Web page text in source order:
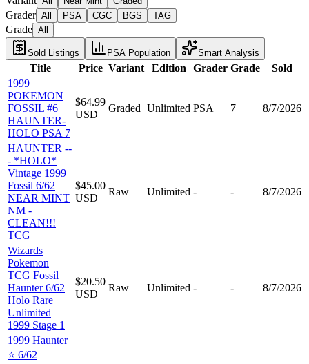
Grader All PSA CGC BGS TAG
Grade All
Sold Listings PSA Population Smart Analysis
Title Price Variant Edition Grader Grade
Sold
1999
POKEMON
FOSSIL #6
HAUNTER-
HOLO PSA 7
$64.99
USD
Graded Unlimited PSA 7 8/7/2026
HAUNTER --
- *HOLO*
Vintage 1999
Fossil 6/62
NEAR MINT
NM -
CLEAN!!!
TCG
$45.00
USD
Raw Unlimited - - 8/7/2026
Wizards
Pokemon
TCG Fossil
Haunter 6/62
Holo Rare
Unlimited
1999 Stage 1
$20.50
USD
Raw Unlimited - - 8/7/2026
1999 Haunter
⭐️ 6/62